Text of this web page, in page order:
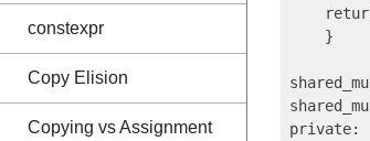
constexpr
Copy Elision
Copying vs Assignment
    }
private: